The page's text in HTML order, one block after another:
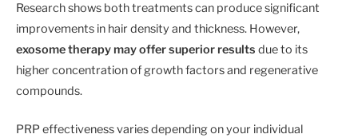
Research shows both treatments can produce significant
improvements in hair density and thickness. However,
exosome therapy may offer superior results due to its
higher concentration of growth factors and regenerative
compounds.
PRP effectiveness varies depending on your individual